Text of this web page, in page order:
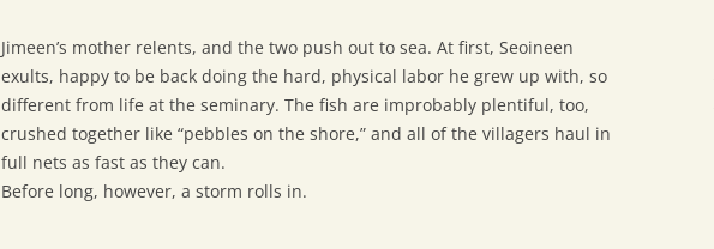
Jimeen’s mother relents, and the two push out to sea. At first, Seoineen
exults, happy to be back doing the hard, physical labor he grew up with, so
different from life at the seminary. The fish are improbably plentiful, too,
crushed together like “pebbles on the shore,” and all of the villagers haul in
full nets as fast as they can.
Before long, however, a storm rolls in.